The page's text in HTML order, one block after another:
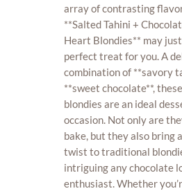
array of contrasting
**Salted Tahini +
Heart Blondies** may
perfect treat for you. A
combination of **savory
**sweet chocolate**,
blondies are an ideal
occasion. Not only are
bake, but they also bring
twist to traditional
intriguing any chocolate
enthusiast. Whether